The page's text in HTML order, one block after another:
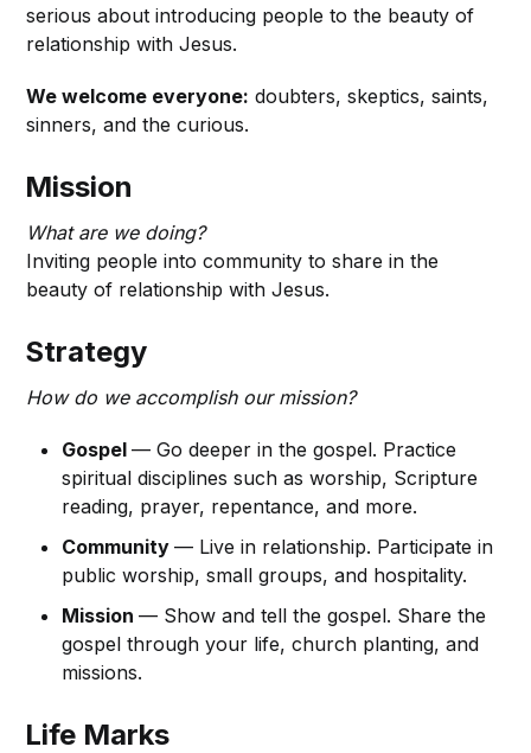
serious about introducing people to the beauty of
relationship with Jesus.
We welcome everyone: doubters, skeptics, saints,
sinners, and the curious.
Mission
What are we doing?
Inviting people into community to share in the
beauty of relationship with Jesus.
Strategy
How do we accomplish our mission?
Gospel— Go deeper in the gospel. Practice
spiritual disciplines such as worship, Scripture
reading, prayer, repentance, and more.
Community— Live in relationship. Participate in
public worship, small groups, and hospitality.
Mission— Show and tell the gospel. Share the
gospel through your life, church planting, and
missions.
Life Marks